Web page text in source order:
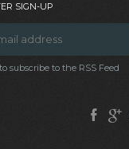
SIGN-UP
subscribe to the RSS Feed